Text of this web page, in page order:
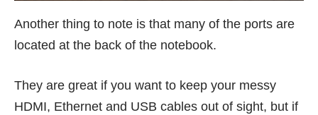
Another thing to note is that many of the ports are
located at the back of the notebook.
They are great if you want to keep your messy
HDMI, Ethernet and USB cables out of sight, but if